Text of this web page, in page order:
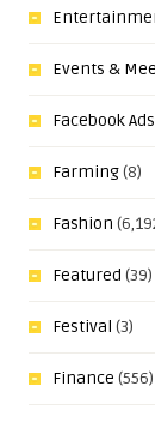
Events &
Facebook Ads
Farming(8)
Fashion
Featured (39)
Festival (3)
Finance (556)